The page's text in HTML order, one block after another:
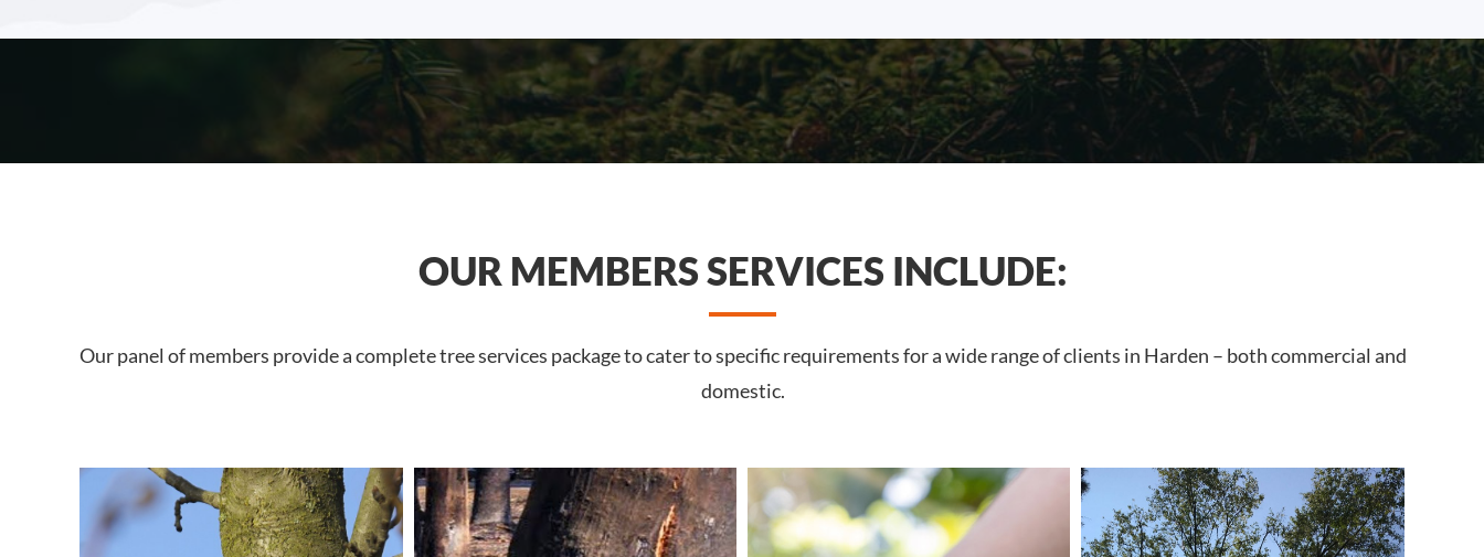
OUR MEMBERS SERVICES INCLUDE:
Our panel of members provide a complete tree services package to cater to specific requirements for a wide range of clients in Harden – both commercial and
domestic.